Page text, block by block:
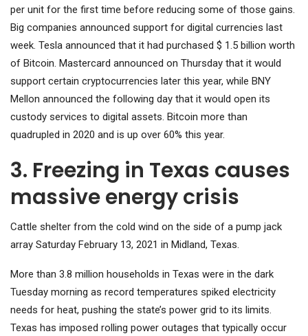
per unit for the first time before reducing some of those gains.
Big companies announced support for digital currencies last
week. Tesla announced that it had purchased $ 1.5 billion worth
of Bitcoin. Mastercard announced on Thursday that it would
support certain cryptocurrencies later this year, while BNY
Mellon announced the following day that it would open its
custody services to digital assets. Bitcoin more than
quadrupled in 2020 and is up over 60% this year.
3. Freezing in Texas causes
massive energy crisis
Cattle shelter from the cold wind on the side of a pump jack
array Saturday February 13, 2021 in Midland, Texas.
More than 3.8 million households in Texas were in the dark
Tuesday morning as record temperatures spiked electricity
needs for heat, pushing the state’s power grid to its limits.
Texas has imposed rolling power outages that typically occur